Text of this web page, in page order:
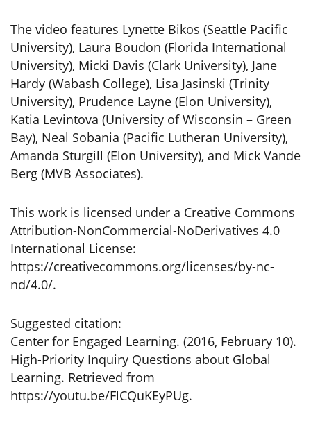
The video features Lynette Bikos (Seattle Pacific
University), Laura Boudon (Florida International
University), Micki Davis (Clark University), Jane
Hardy (Wabash College), Lisa Jasinski (Trinity
University), Prudence Layne (Elon University),
Katia Levintova (University of Wisconsin – Green
Bay), Neal Sobania (Pacific Lutheran University),
Amanda Sturgill (Elon University), and Mick Vande
Berg (MVB Associates).
This work is licensed under a Creative Commons
Attribution-NonCommercial-NoDerivatives 4.0
International License:
https://creativecommons.org/licenses/by-nc-
nd/4.0/.
Suggested citation:
Center for Engaged Learning. (2016, February 10).
High-Priority Inquiry Questions about Global
Learning. Retrieved from
https://youtu.be/FlCQuKEyPUg.